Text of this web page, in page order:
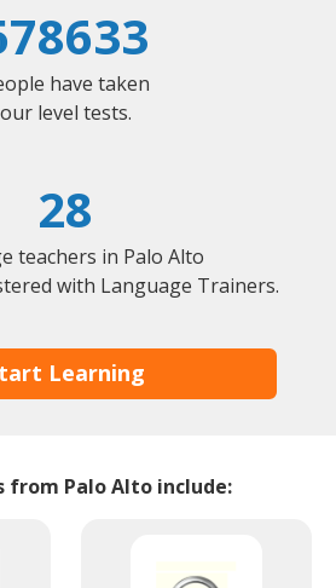
have taken
our level tests.
28
teachers in Palo Alto
with Language Trainers.
Learning
from Palo Alto include: